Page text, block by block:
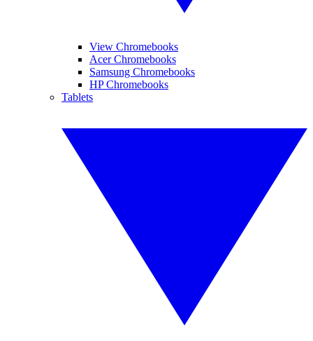
View Chromebooks
Acer Chromebooks
Samsung Chromebooks
HP Chromebooks
Tablets